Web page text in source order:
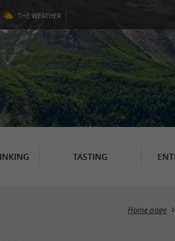
THE WEATHER
TASTING
Home page